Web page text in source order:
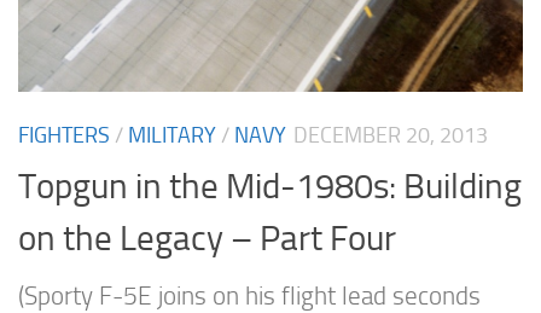
FIGHTERS / MILITARY / NAVY DECEMBER 20, 2013
Topgun in the Mid-1980s: Building
on the Legacy – Part Four
(Sporty F-5E joins on his flight lead seconds